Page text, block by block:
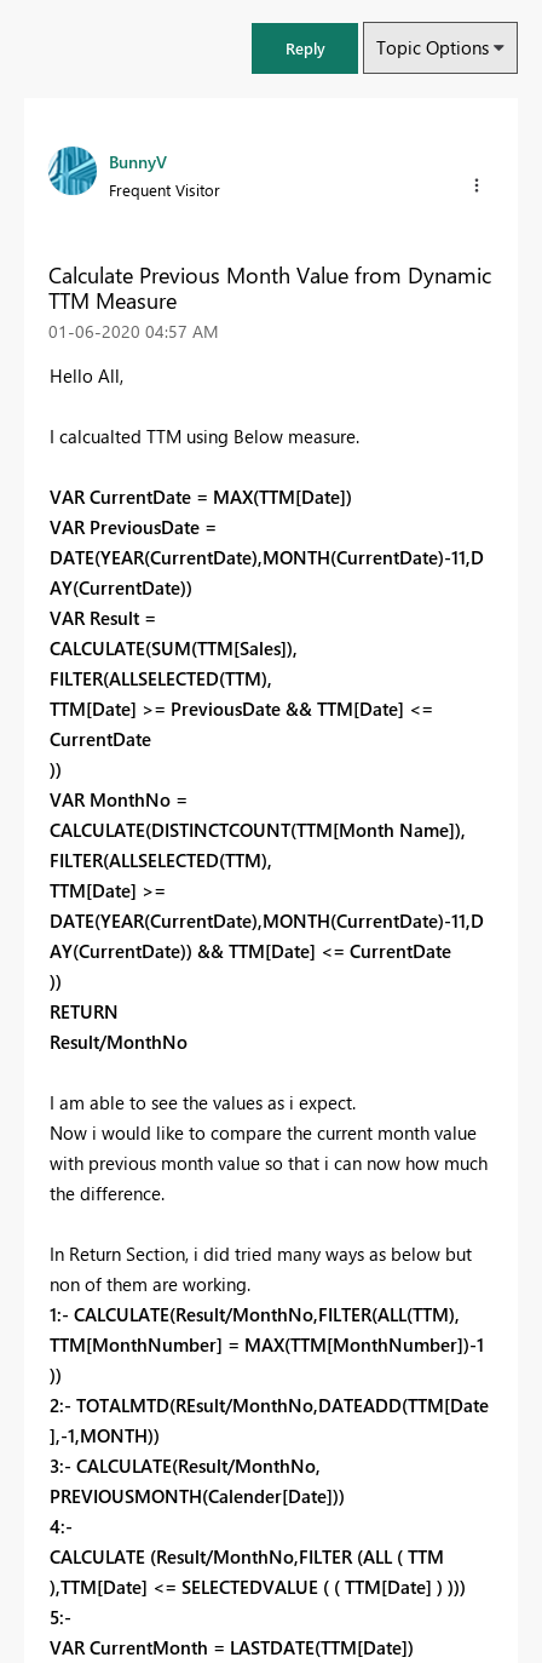
Reply Topic Options
BunnyV
Frequent Visitor
Calculate Previous Month Value from Dynamic
TTM Measure
‎01-06-2020 04:57 AM
Hello All,
I calcualted TTM using Below measure.
VAR CurrentDate = MAX(TTM[Date])
VAR PreviousDate =
DATE(YEAR(CurrentDate),MONTH(CurrentDate)-11,D
AY(CurrentDate))
VAR Result =
CALCULATE(SUM(TTM[Sales]),
FILTER(ALLSELECTED(TTM),
TTM[Date] >= PreviousDate && TTM[Date] <=
CurrentDate
))
VAR MonthNo =
CALCULATE(DISTINCTCOUNT(TTM[Month Name]),
FILTER(ALLSELECTED(TTM),
TTM[Date] >=
DATE(YEAR(CurrentDate),MONTH(CurrentDate)-11,D
AY(CurrentDate)) && TTM[Date] <= CurrentDate
))
RETURN
Result/MonthNo
I am able to see the values as i expect.
Now i would like to compare the current month value
with previous month value so that i can now how much
the difference.
In Return Section, i did tried many ways as below but
non of them are working.
1:- CALCULATE(Result/MonthNo,FILTER(ALL(TTM),
TTM[MonthNumber] = MAX(TTM[MonthNumber])-1
))
2:- TOTALMTD(REsult/MonthNo,DATEADD(TTM[Date
],-1,MONTH))
3:- CALCULATE(Result/MonthNo,
PREVIOUSMONTH(Calender[Date]))
4:-
CALCULATE (Result/MonthNo,FILTER (ALL ( TTM
),TTM[Date] <= SELECTEDVALUE ( ( TTM[Date] ) )))
5:-
VAR CurrentMonth = LASTDATE(TTM[Date])